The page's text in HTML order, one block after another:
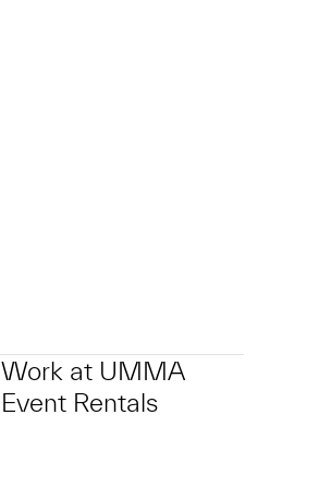
Work at UMMA
Event Rentals